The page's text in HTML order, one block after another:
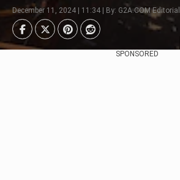
December 11, 2024 | 11:34 | By: G2A.COM
SPONSORED